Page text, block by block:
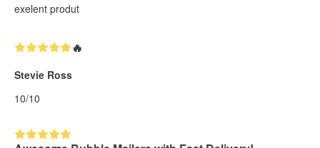
exelent produt
🔥
Stevie Ross
10/10